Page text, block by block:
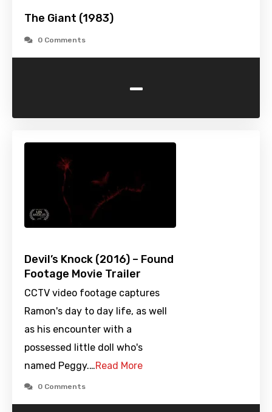
The Giant (1983)
0 Comments
-
Devil’s Knock (2016) – Found
Footage Movie Trailer
CCTV video footage captures
Ramon's day to day life, as well
as his encounter with a
possessed little doll who's
named Peggy.…Read More
0 Comments